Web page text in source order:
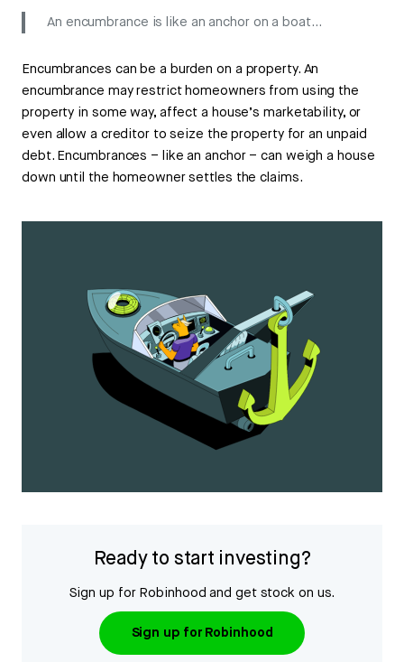
An encumbrance is like an anchor on a boat…
Encumbrances can be a burden on a property. An
encumbrance may restrict homeowners from using the
property in some way, affect a house’s marketability, or
even allow a creditor to seize the property for an unpaid
debt. Encumbrances – like an anchor – can weigh a house
down until the homeowner settles the claims.
Ready to start investing?
Sign up for Robinhood and get stock on us.
Sign up for Robinhood